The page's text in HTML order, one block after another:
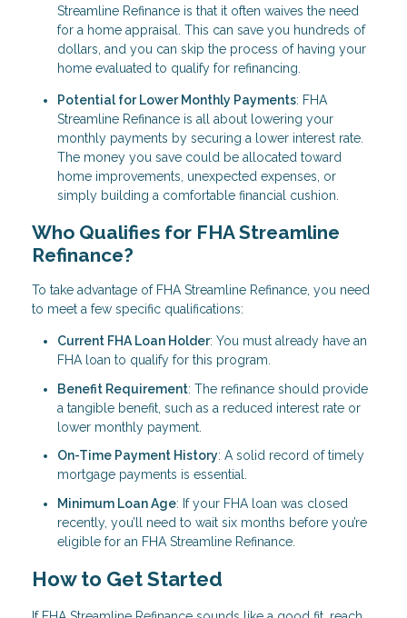
Streamline Refinance is that it often waives the need
for a home appraisal. This can save you hundreds of
dollars, and you can skip the process of having your
home evaluated to qualify for refinancing.
Potential for Lower Monthly Payments: FHA
Streamline Refinance is all about lowering your
monthly payments by securing a lower interest rate.
The money you save could be allocated toward
home improvements, unexpected expenses, or
simply building a comfortable financial cushion.
Who Qualifies for FHA Streamline
Refinance?
To take advantage of FHA Streamline Refinance, you need
to meet a few specific qualifications:
Current FHA Loan Holder: You must already have an
FHA loan to qualify for this program.
Benefit Requirement: The refinance should provide
a tangible benefit, such as a reduced interest rate or
lower monthly payment.
On-Time Payment History: A solid record of timely
mortgage payments is essential.
Minimum Loan Age: If your FHA loan was closed
recently, you’ll need to wait six months before you’re
eligible for an FHA Streamline Refinance.
How to Get Started